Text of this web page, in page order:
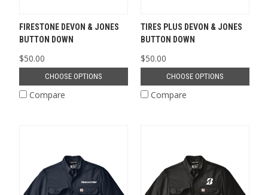
FIRESTONE DEVON & JONES
BUTTON DOWN
$50.00
CHOOSE OPTIONS
Compare
TIRES PLUS DEVON & JONES
BUTTON DOWN
$50.00
CHOOSE OPTIONS
Compare